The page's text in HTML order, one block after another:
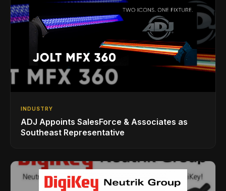
INDUSTRY
ADJ Appoints SalesForce & Associates as
Southeast Representative